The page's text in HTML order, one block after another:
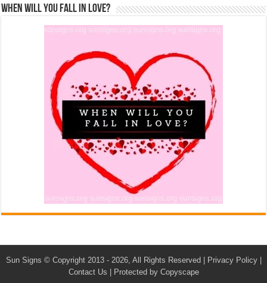
When Will You Fall In Love?
Sun Signs © Copyright 2013 - 2026, All Rights Reserved | Privacy Policy|
Contact Us
Protected by Copyscape